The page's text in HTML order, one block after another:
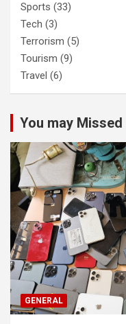
Sports (33)
Tech (3)
Terrorism (5)
Tourism (9)
Travel (6)
You may Missed
GENERAL